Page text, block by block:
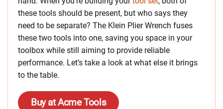
these tools should be present, but who says they
need to be separate? The Klein Plier Wrench fuses
these two tools into one, saving you space in your
toolbox while still aiming to provide reliable
performance. Let’s take a look at what else it brings
to the table.
Buy at Acme Tools